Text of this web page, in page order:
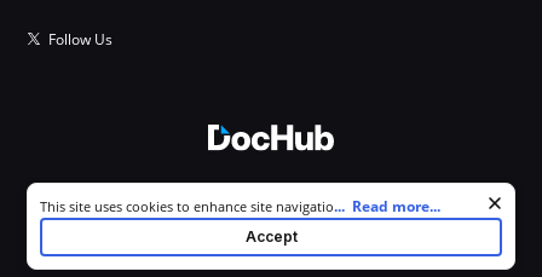
Follow Us
All Rights Reserved.
Cookie consent notice
This site uses cookies to enhance site navigation and personalize
your experience. By using this site you agree to our use of cookies as
described in our
. You can modify your selections by
visiting ourCookie and Advertising Notice.
... Read more...
Accept